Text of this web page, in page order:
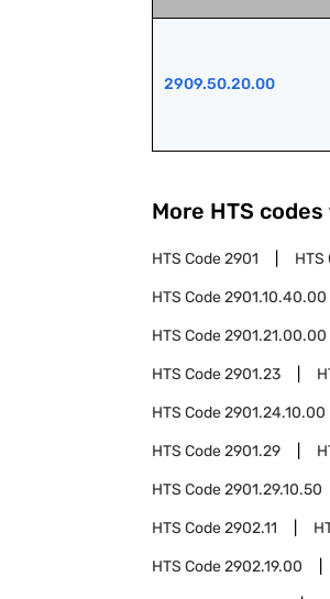
2909.50.20.00
More HTS
HTS Code2901 HTS
HTS Code2901.10.40.00
HTS Code2901.21.00.00
HTS Code2901.23
HTS Code2901.24.10.00
HTS Code2901.29
HTS Code2901.29.10.50
HTS Code2902.11
HTS Code2902.19.00